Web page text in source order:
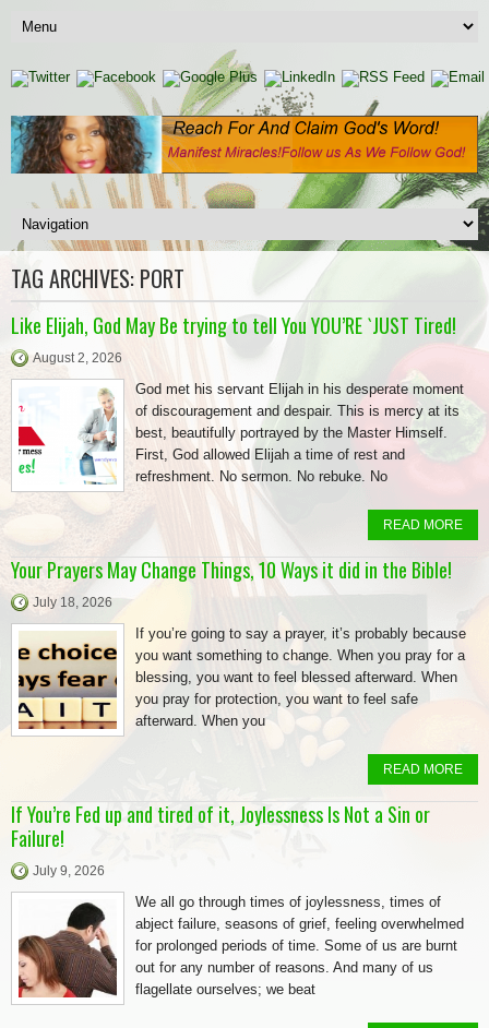
TAG ARCHIVES: PORT
Like Elijah, God May Be trying to tell You YOU’RE `JUST Tired!
August 2, 2026
God met his servant Elijah in his desperate moment
of discouragement and despair. This is mercy at its
best, beautifully portrayed by the Master Himself.
First, God allowed Elijah a time of rest and
refreshment. No sermon. No rebuke. No
READ MORE
Your Prayers May Change Things, 10 Ways it did in the Bible!
July 18, 2026
If you’re going to say a prayer, it’s probably because
you want something to change. When you pray for a
blessing, you want to feel blessed afterward. When
you pray for protection, you want to feel safe
afterward. When you
READ MORE
If You’re Fed up and tired of it, Joylessness Is Not a Sin or
Failure!
July 9, 2026
We all go through times of joylessness, times of
abject failure, seasons of grief, feeling overwhelmed
for prolonged periods of time. Some of us are burnt
out for any number of reasons. And many of us
flagellate ourselves; we beat